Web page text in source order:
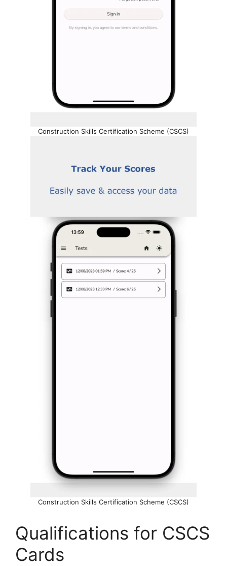
Construction Skills Certification Scheme (CSCS)
Construction Skills Certification Scheme (CSCS)
Qualifications for CSCS
Cards